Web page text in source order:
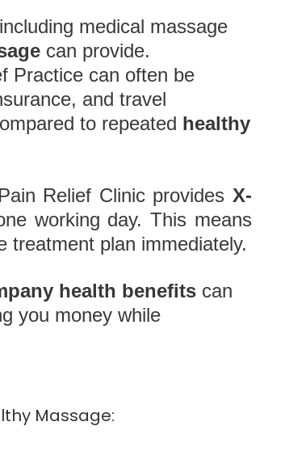
medical massage
can provide.
Practice can often be
and travel
to repeated healthy
Relief Clinic provides X-
working day. This means
treatment plan immediately.
health benefits can
you money while
Massage: